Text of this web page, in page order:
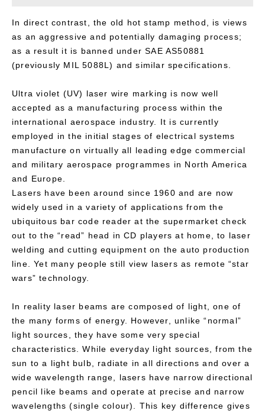
In direct contrast, the old hot stamp method, is views
as an aggressive and potentially damaging process;
as a result it is banned under SAE AS50881
(previously MIL 5088L) and similar specifications.
Ultra violet (UV) laser wire marking is now well
accepted as a manufacturing process within the
international aerospace industry. It is currently
employed in the initial stages of electrical systems
manufacture on virtually all leading edge commercial
and military aerospace programmes in North America
and Europe.
Lasers have been around since 1960 and are now
widely used in a variety of applications from the
ubiquitous bar code reader at the supermarket check
out to the “read” head in CD players at home, to laser
welding and cutting equipment on the auto production
line. Yet many people still view lasers as remote “star
wars” technology.
In reality laser beams are composed of light, one of
the many forms of energy. However, unlike “normal”
light sources, they have some very special
characteristics. While everyday light sources, from the
sun to a light bulb, radiate in all directions and over a
wide wavelength range, lasers have narrow directional
pencil like beams and operate at precise and narrow
wavelengths (single colour). This key difference gives